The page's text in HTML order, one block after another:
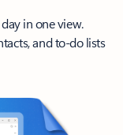
in one view.
and to-do lists